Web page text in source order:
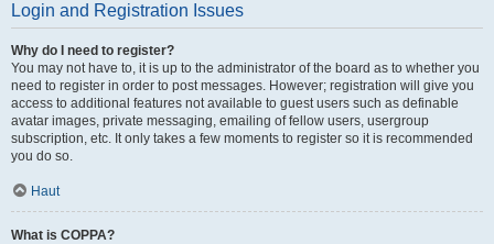
Login and Registration Issues
Why do I need to register?
You may not have to, it is up to the administrator of the board as to whether you
need to register in order to post messages. However; registration will give you
access to additional features not available to guest users such as definable
avatar images, private messaging, emailing of fellow users, usergroup
subscription, etc. It only takes a few moments to register so it is recommended
you do so.
Haut
What is COPPA?